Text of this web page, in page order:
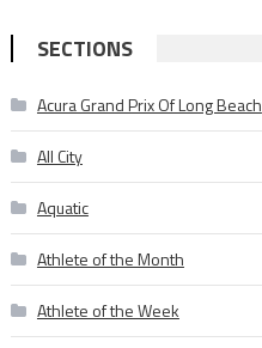
SECTIONS
Acura Grand Prix Of Long Beach
All City
Aquatic
Athlete of the Month
Athlete of the Week